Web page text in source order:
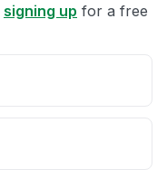
signing up for a free